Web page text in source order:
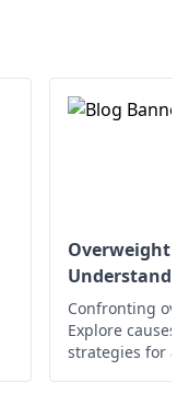
sitting or standing.
There’s no need for
Overweight
Confronting
Explore
strategies for